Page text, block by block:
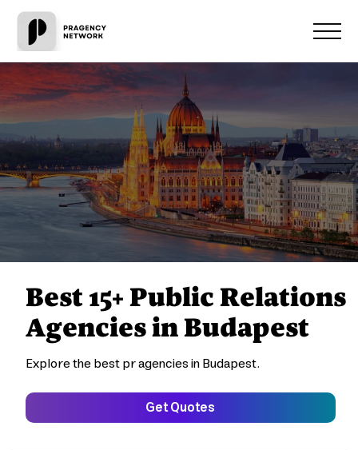
Best 15+ Public Relations
Agencies in Budapest
Explore the best pr agencies in Budapest.
Get Quotes